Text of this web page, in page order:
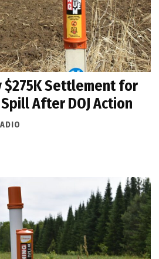
$275K Settlement for
After DOJ Action